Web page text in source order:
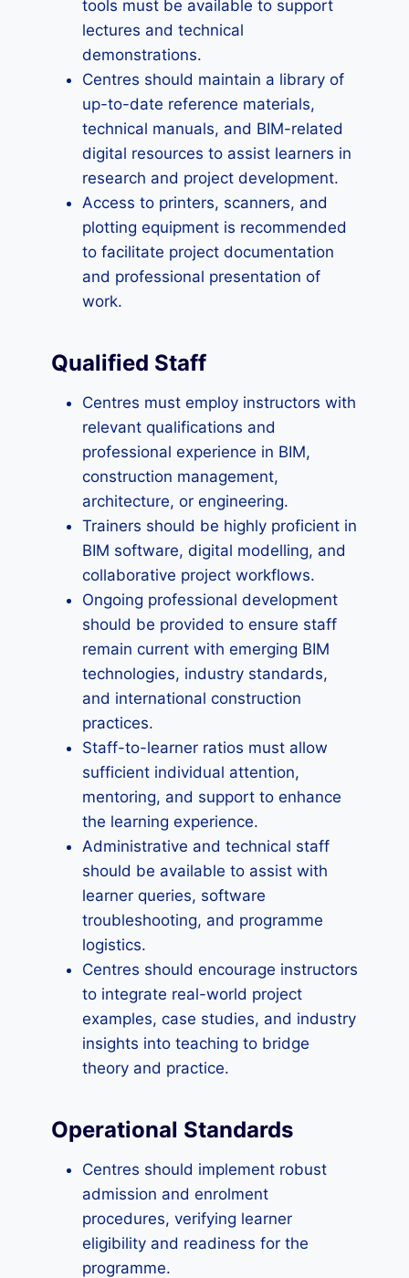
tools must be available to support
lectures and technical
demonstrations.
Centres should maintain a library of
up-to-date reference materials,
technical manuals, and BIM-related
digital resources to assist learners in
research and project development.
Access to printers, scanners, and
plotting equipment is recommended
to facilitate project documentation
and professional presentation of
work.
Qualified Staff
Centres must employ instructors with
relevant qualifications and
professional experience in BIM,
construction management,
architecture, or engineering.
Trainers should be highly proficient in
BIM software, digital modelling, and
collaborative project workflows.
Ongoing professional development
should be provided to ensure staff
remain current with emerging BIM
technologies, industry standards,
and international construction
practices.
Staff-to-learner ratios must allow
sufficient individual attention,
mentoring, and support to enhance
the learning experience.
Administrative and technical staff
should be available to assist with
learner queries, software
troubleshooting, and programme
logistics.
Centres should encourage instructors
to integrate real-world project
examples, case studies, and industry
insights into teaching to bridge
theory and practice.
Operational Standards
Centres should implement robust
admission and enrolment
procedures, verifying learner
eligibility and readiness for the
programme.